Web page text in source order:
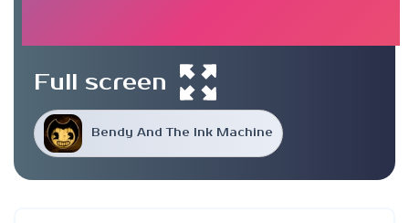
Bendy And The Ink Machine
Full screen